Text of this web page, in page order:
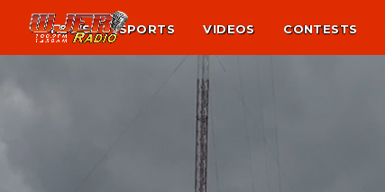
NEWS SPORTS VIDEOS CONTESTS